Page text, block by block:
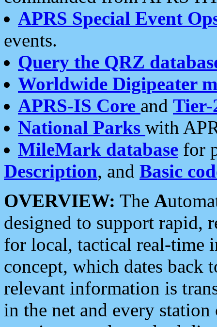
APRS Special Event
events.
Query the QRZ
Worldwide Digipeater
APRS-IS Core and Tier-
National Parks with
MileMark database for
Description, and Basic
OVERVIEW: The A
designed to support rapid,
for local, tactical real-time
concept, which dates back
relevant information is
in the net and every